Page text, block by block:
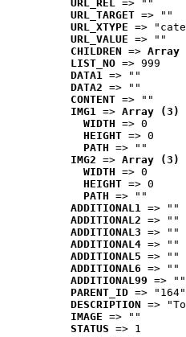
URL_REL => ""
URL_TARGET => ""
URL_XTYPE =>
URL_VALUE => ""
CHILDREN => Array
LIST_NO => 999
DATA1 => ""
DATA2 => ""
CONTENT => ""
IMG1 => Array (3)
WIDTH => 0
HEIGHT => 0
PATH => ""
IMG2 => Array (3)
WIDTH => 0
HEIGHT => 0
PATH => ""
ADDITIONAL1 => ""
ADDITIONAL2 => ""
ADDITIONAL3 => ""
ADDITIONAL4 => ""
ADDITIONAL5 => ""
ADDITIONAL6 => ""
ADDITIONAL99 => ""
PARENT_ID => "164"
DESCRIPTION =>
IMAGE => ""
STATUS => 1